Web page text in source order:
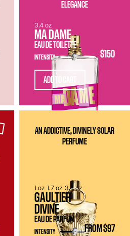
ELEGANCE
MA DAME
EAU DE TOILETTE
$150
INTENSITY
3.4 oz
ADD TO CART
AN ADDICTIVE, DIVINELY SOLAR
PERFUME
GAULTIER
DIVINE
EAU DE PARFUM
FROM $97
INTENSITY
1 oz 1.7 oz 3.4 oz